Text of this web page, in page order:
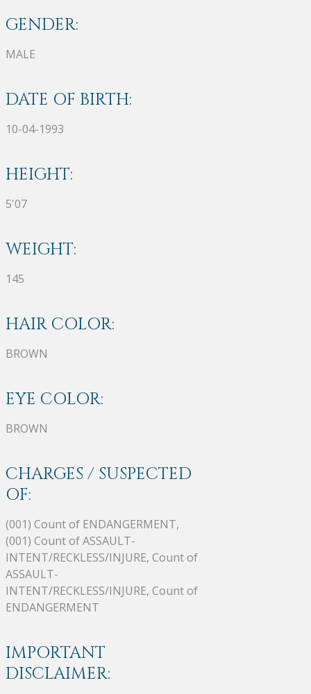
GENDER:
MALE
DATE OF BIRTH:
10-04-1993
HEIGHT:
5'07
WEIGHT:
145
HAIR COLOR:
BROWN
EYE COLOR:
BROWN
CHARGES / SUSPECTED
OF:
(001) Count of ENDANGERMENT,
(001) Count of ASSAULT-
INTENT/RECKLESS/INJURE, Count of
ASSAULT-
INTENT/RECKLESS/INJURE, Count of
ENDANGERMENT
IMPORTANT
DISCLAIMER: